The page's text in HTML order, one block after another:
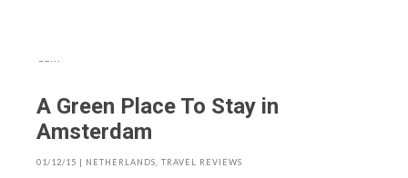
Amsterdam
A Green Place To Stay in
Amsterdam
01/12/15 | NETHERLANDS TRAVEL REVIEWS